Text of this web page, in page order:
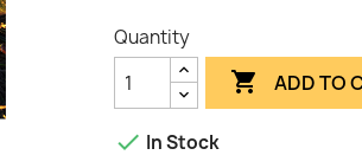
Quantity
 ADD TO
 In Stock